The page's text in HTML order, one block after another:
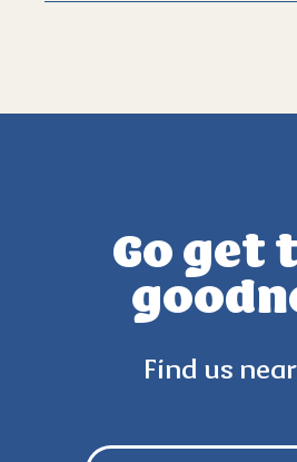
Go get
Find us